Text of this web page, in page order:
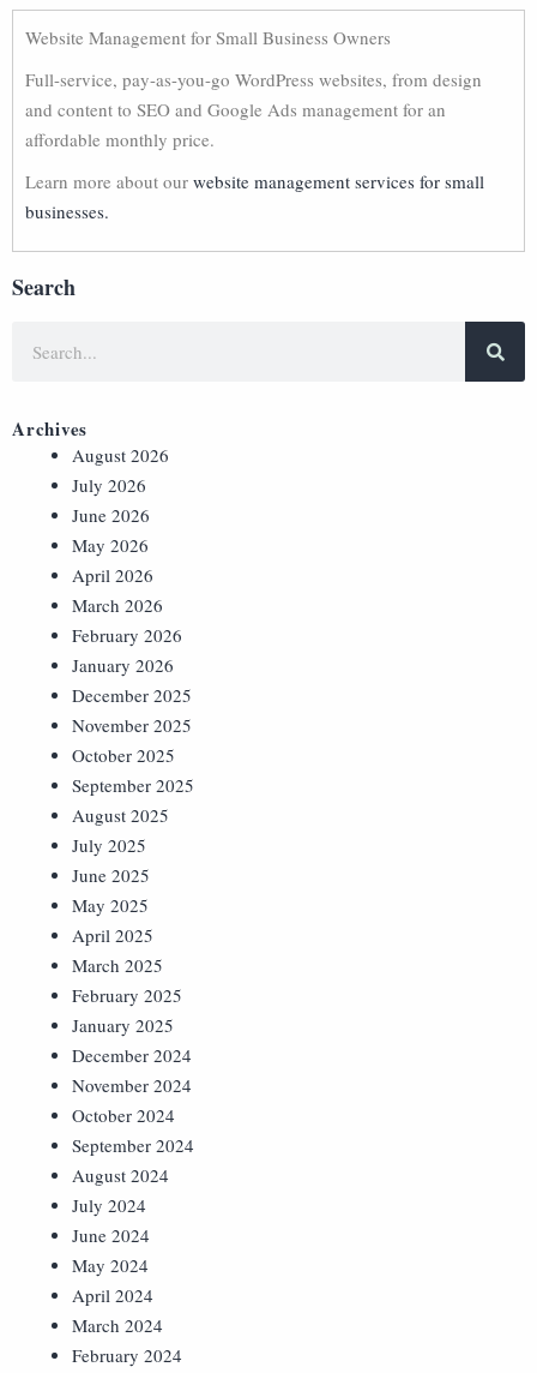
Website Management for Small Business Owners
Full-service, pay-as-you-go WordPress websites, from design
and content to SEO and Google Ads management for an
affordable monthly price.
Learn more about our website management services for small
businesses.
Search
Archives
August 2026
July 2026
June 2026
May 2026
April 2026
March 2026
February 2026
January 2026
December 2025
November 2025
October 2025
September 2025
August 2025
July 2025
June 2025
May 2025
April 2025
March 2025
February 2025
January 2025
December 2024
November 2024
October 2024
September 2024
August 2024
July 2024
June 2024
May 2024
April 2024
March 2024
February 2024